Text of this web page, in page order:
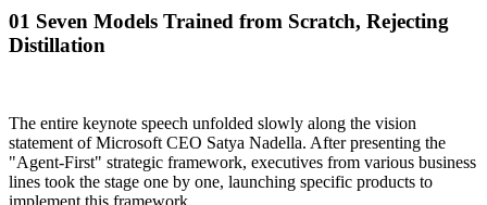
01 Seven Models Trained from Scratch, Rejecting
Distillation
The entire keynote speech unfolded slowly along the vision
statement of Microsoft CEO Satya Nadella. After presenting the
"Agent-First" strategic framework, executives from various business
lines took the stage one by one, launching specific products to